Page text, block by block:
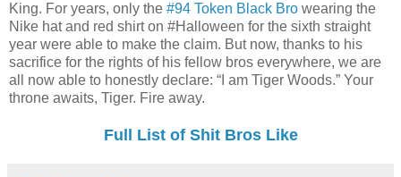
King. For years, only the #94 Token Black Bro wearing the
Nike hat and red shirt on #Halloween for the sixth straight
year were able to make the claim. But now, thanks to his
sacrifice for the rights of his fellow bros everywhere, we are
all now able to honestly declare: “I am Tiger Woods.” Your
throne awaits, Tiger. Fire away.
Full List of Shit Bros Like